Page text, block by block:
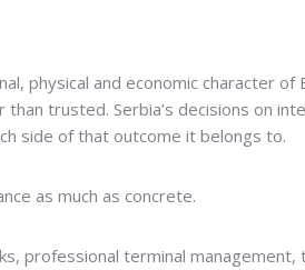
physical and economic character
trusted. Serbia’s decisions on
side of that outcome it belongs to.
as much as concrete.
professional terminal